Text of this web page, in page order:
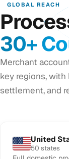
GLOBAL REACH
30+
Merchant
key regions,
settlement, and
United
50 states